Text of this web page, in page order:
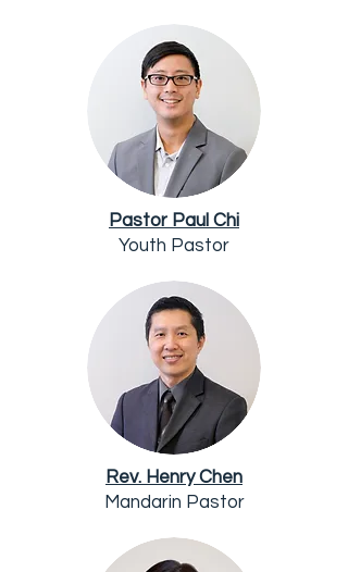
Pastor Paul Chi
Youth Pastor
Rev. Henry Chen
Mandarin Pastor